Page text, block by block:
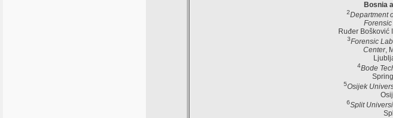
Bosnia
2Department
Ruđer Bošković
3Forensic
Center,
4Bode
5Osijek
6Split